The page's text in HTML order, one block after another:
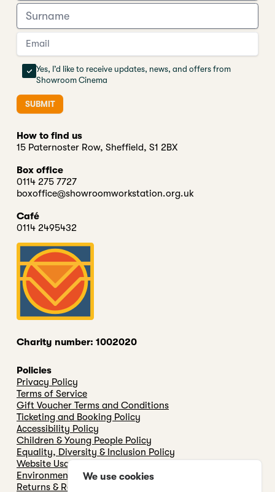
Yes, I’d like to receive updates, news, and offers from
Showroom Cinema
SUBMIT
How to find us
15 Paternoster Row, Sheffield, S1 2BX
Box office
0114 275 7727
boxoffice@showroomworkstation.org.uk
Café
0114 2495432
Charity number: 1002020
Policies
Privacy Policy
Terms of Service
Gift Voucher Terms and Conditions
Ticketing and Booking Policy
Accessibility Policy
Children & Young People Policy
Equality, Diversity & Inclusion Policy
Website Usage & cookie Policy
Environmental & Sustainability Policy
We use cookies